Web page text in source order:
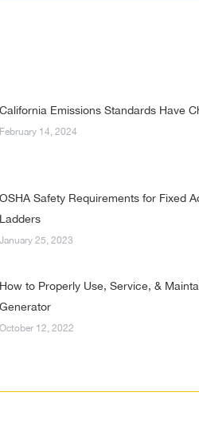
California Emissions Standards Have
February 14, 2024
OSHA Safety Requirements for Fixed
Ladders
January 25, 2023
How to Properly Use, Service, &
Generator
October 12, 2022